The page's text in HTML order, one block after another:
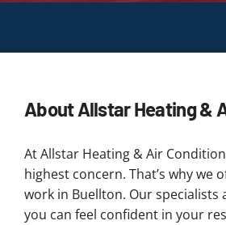
About Allstar Heating &
At Allstar Heating & Air
highest concern. That’s why
work in Buellton. Our specialists
you can feel confident in your